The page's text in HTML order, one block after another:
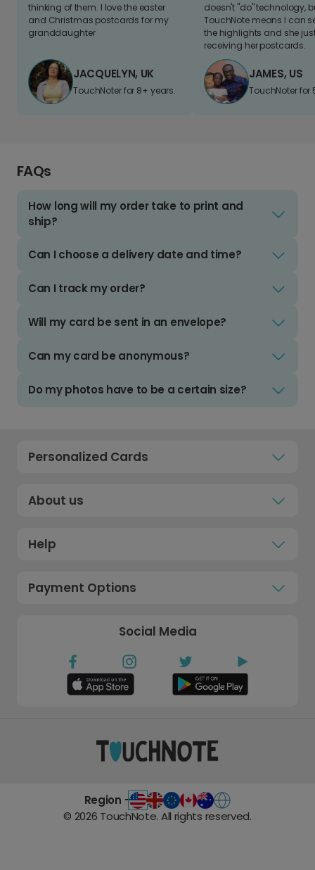
thinking of them. I love the easter
and Christmas postcards for my
granddaughter
JACQUELYN, UK
TouchNoter for 8+ years.
doesn't "do" technology,
TouchNote means I can
the highlights and she
receiving her postcards.
JAMES, US
TouchNoter for
FAQs
How long will my order take to print and
ship?
Can I choose a delivery date and time?
Can I track my order?
Will my card be sent in an envelope?
Can my card be anonymous?
Do my photos have to be a certain size?
Personalized Cards
About us
Help
Payment Options
Social Media
Region -
© 2026 TouchNote. All rights reserved.